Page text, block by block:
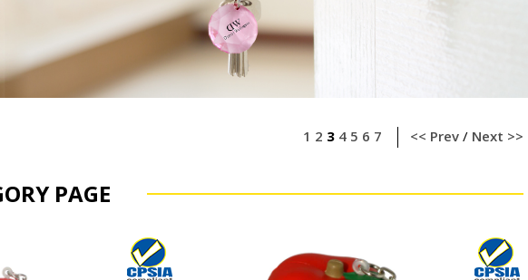
1 2 3 4 5 6 7 << Prev/ Next >>
PAGE